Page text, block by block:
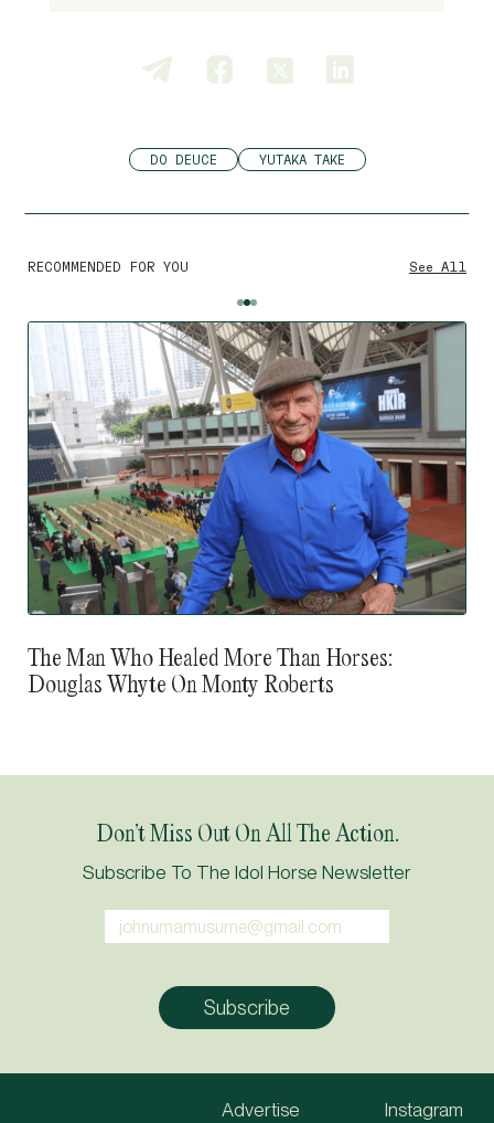
DO DEUCE YUTAKA TAKE
RECOMMENDED FOR YOU See All
The Man Who Healed More Than Horses:
Douglas Whyte On Monty Roberts
Don’t Miss Out On All The Action.
Subscribe To The Idol Horse Newsletter
Advertise
Instagram